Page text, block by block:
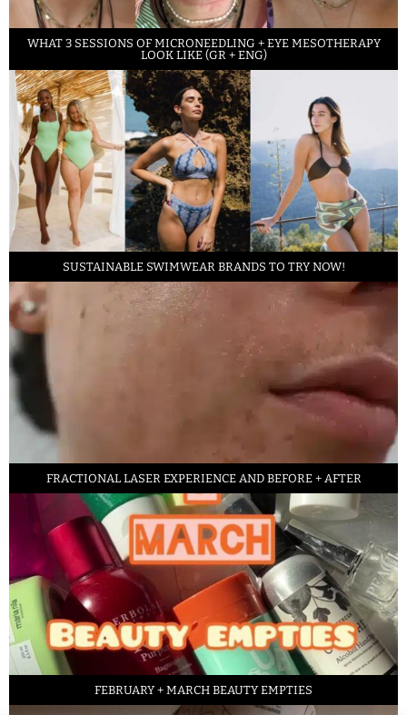
WHAT 3 SESSIONS OF MICRONEEDLING + EYE MESOTHERAPY
LOOK LIKE (GR + ENG)
SUSTAINABLE SWIMWEAR BRANDS TO TRY NOW!
FRACTIONAL LASER EXPERIENCE AND BEFORE + AFTER
FEBRUARY + MARCH BEAUTY EMPTIES